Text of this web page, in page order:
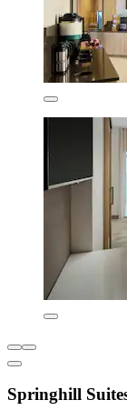
Springhill